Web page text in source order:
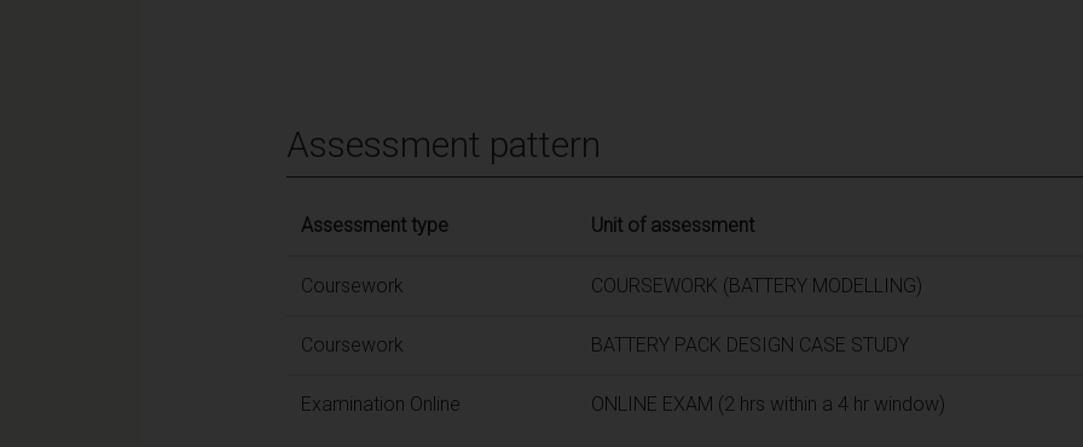
Assessment pattern
Assessment type Unit of assessment
Coursework COURSEWORK (BATTERY MODELLING)
Coursework BATTERY PACK DESIGN CASE STUDY
Examination Online ONLINE EXAM (2 hrs within a 4 hr window)